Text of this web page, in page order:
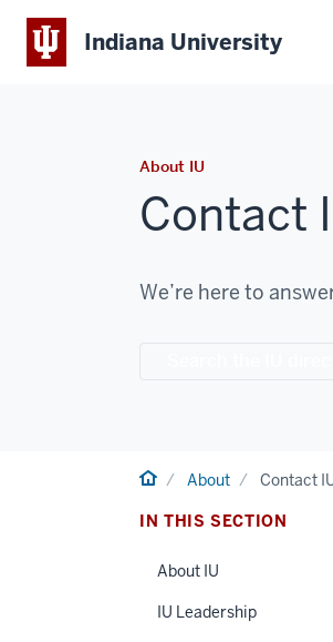
Indiana University
About IU
Contact
We’re here to
HomeAbout Contact
IN THIS SECTION
About IU
IU Leadership